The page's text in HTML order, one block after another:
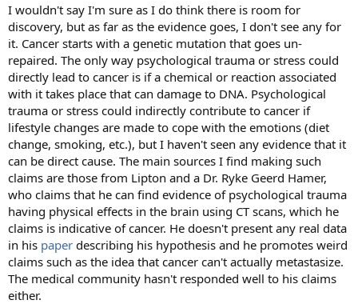
I wouldn't say I'm sure as I do think there is room for
discovery, but as far as the evidence goes, I don't see any for
it. Cancer starts with a genetic mutation that goes un-
repaired. The only way psychological trauma or stress could
directly lead to cancer is if a chemical or reaction associated
with it takes place that can damage to DNA. Psychological
trauma or stress could indirectly contribute to cancer if
lifestyle changes are made to cope with the emotions (diet
change, smoking, etc.), but I haven't seen any evidence that it
can be direct cause. The main sources I find making such
claims are those from Lipton and a Dr. Ryke Geerd Hamer,
who claims that he can find evidence of psychological trauma
having physical effects in the brain using CT scans, which he
claims is indicative of cancer. He doesn't present any real data
in his paper describing his hypothesis and he promotes weird
claims such as the idea that cancer can't actually metastasize.
The medical community hasn't responded well to his claims
either.